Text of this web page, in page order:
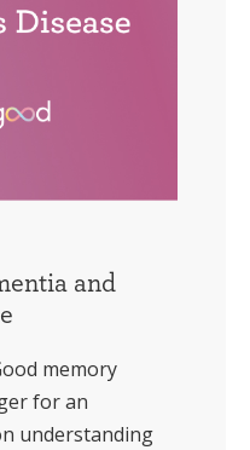
and
memory
for an
understanding